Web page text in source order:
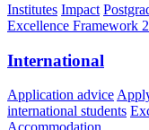
Institutes Impact
Excellence Framework
International
Application advice
international students